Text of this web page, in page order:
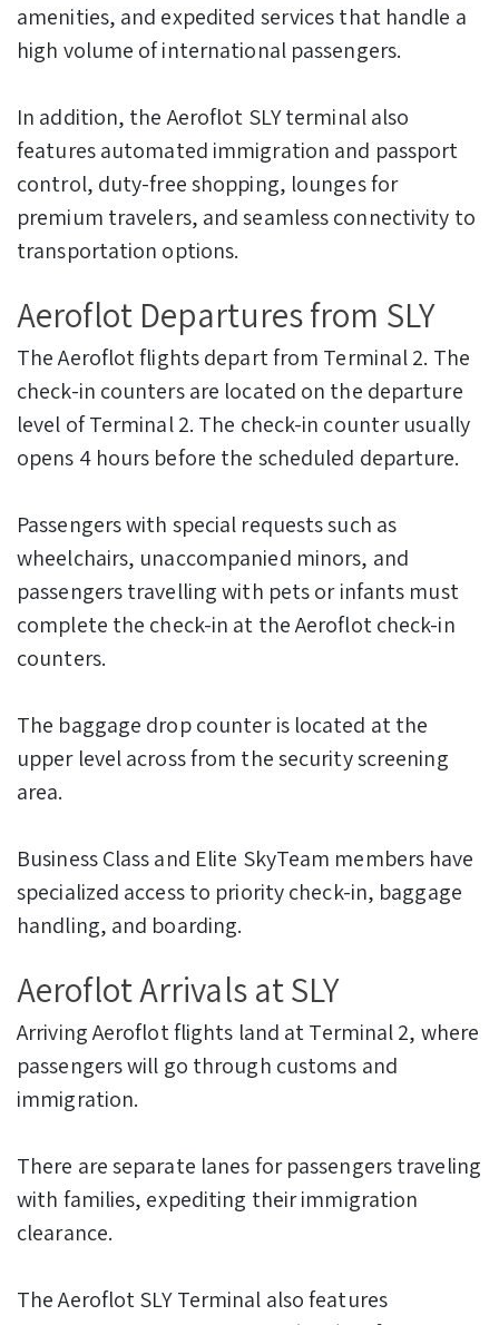
amenities, and expedited services that handle a
high volume of international passengers.
In addition, the Aeroflot SLY terminal also
features automated immigration and passport
control, duty-free shopping, lounges for
premium travelers, and seamless connectivity to
transportation options.
Aeroflot Departures from SLY
The Aeroflot flights depart from Terminal 2. The
check-in counters are located on the departure
level of Terminal 2. The check-in counter usually
opens 4 hours before the scheduled departure.
Passengers with special requests such as
wheelchairs, unaccompanied minors, and
passengers travelling with pets or infants must
complete the check-in at the Aeroflot check-in
counters.
The baggage drop counter is located at the
upper level across from the security screening
area.
Business Class and Elite SkyTeam members have
specialized access to priority check-in, baggage
handling, and boarding.
Aeroflot Arrivals at SLY
Arriving Aeroflot flights land at Terminal 2, where
passengers will go through customs and
immigration.
There are separate lanes for passengers traveling
with families, expediting their immigration
clearance.
The Aeroflot SLY Terminal also features